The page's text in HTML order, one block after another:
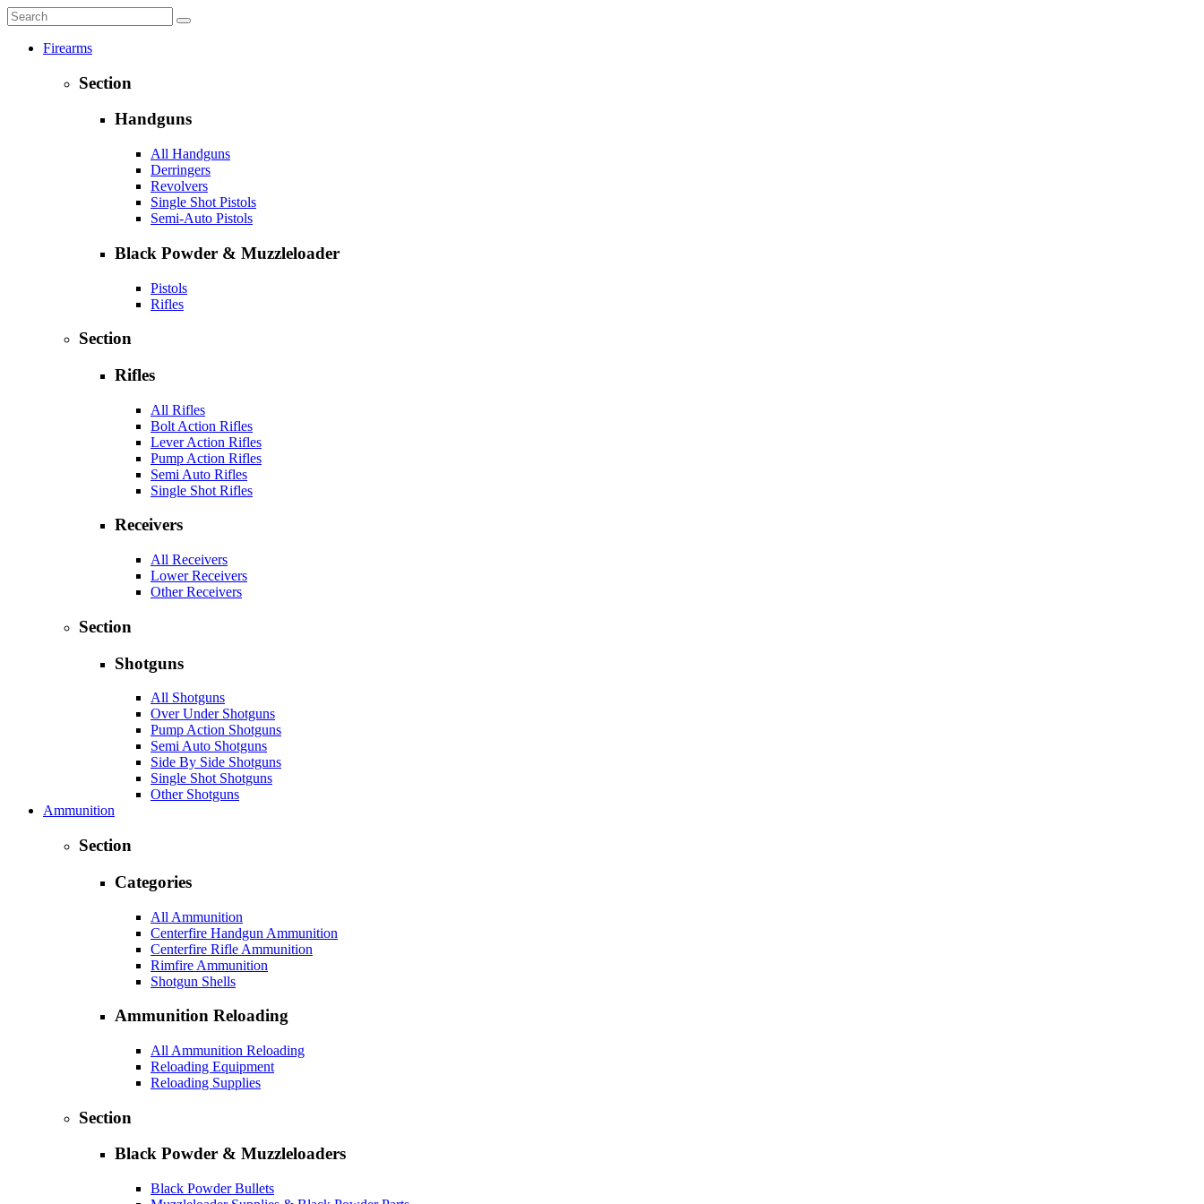
Firearms
Section
Handguns
All Handguns
Derringers
Revolvers
Single Shot Pistols
Semi-Auto Pistols
Black Powder & Muzzleloader
Pistols
Rifles
Section
Rifles
All Rifles
Bolt Action Rifles
Lever Action Rifles
Pump Action Rifles
Semi Auto Rifles
Single Shot Rifles
Receivers
All Receivers
Lower Receivers
Other Receivers
Section
Shotguns
All Shotguns
Over Under Shotguns
Pump Action Shotguns
Semi Auto Shotguns
Side By Side Shotguns
Single Shot Shotguns
Other Shotguns
Ammunition
Section
Categories
All Ammunition
Centerfire Handgun Ammunition
Centerfire Rifle Ammunition
Rimfire Ammunition
Shotgun Shells
Ammunition Reloading
All Ammunition Reloading
Reloading Equipment
Reloading Supplies
Section
Black Powder & Muzzleloaders
Black Powder Bullets